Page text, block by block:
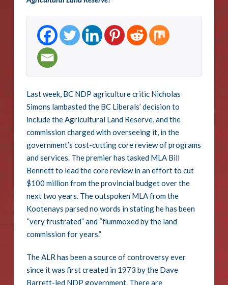
Last week, BC NDP agriculture critic Nicholas
Simons lambasted the BC Liberals’ decision to
include the Agricultural Land Reserve, and the
commission charged with overseeing it, in the
government’s cost-cutting core review of programs
and services. The premier has tasked MLA Bill
Bennett to lead the core review in an effort to cut
$100 million from the provincial budget over the
next two years. The outspoken MLA from the
Kootenays parsed no words in stating he has been
“very frustrated” and “flummoxed by the land
commission for years.”
The ALR has been a source of controversy ever
since it was first created in 1973 by the Dave
Barrett-led NDP government. There are